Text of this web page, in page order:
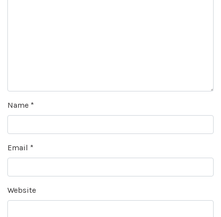
Name *
Email *
Website